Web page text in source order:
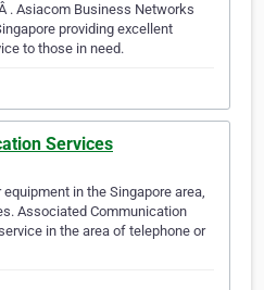
. Asiacom Business Networks
providing excellent
to those in need.
Services
in the Singapore area,
Associated Communication
in the area of telephone or